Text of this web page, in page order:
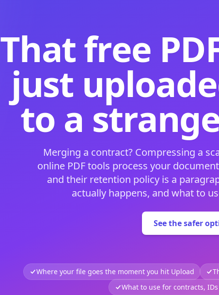
That free
just
to a
Merging a contract? Compressing a
online PDF tools process your
and their retention policy is a
actually happens, and what to
See the safer
Where your file goes the moment you hit Upload
What to use for contracts,